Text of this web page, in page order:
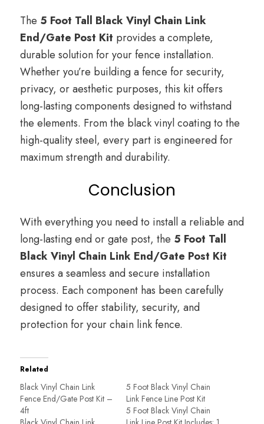
The 5 Foot Tall Black Vinyl Chain Link
End/Gate Post Kit provides a complete,
durable solution for your fence installation.
Whether you’re building a fence for security,
privacy, or aesthetic purposes, this kit offers
long-lasting components designed to withstand
the elements. From the black vinyl coating to the
high-quality steel, every part is engineered for
maximum strength and durability.
Conclusion
With everything you need to install a reliable and
long-lasting end or gate post, the 5 Foot Tall
Black Vinyl Chain Link End/Gate Post Kit
ensures a seamless and secure installation
process. Each component has been carefully
designed to offer stability, security, and
protection for your chain link fence.
Related
Black Vinyl Chain Link
Fence End/Gate Post Kit –
4ft
5 Foot Black Vinyl Chain
Link Fence Line Post Kit
5 Foot Black Vinyl Chain